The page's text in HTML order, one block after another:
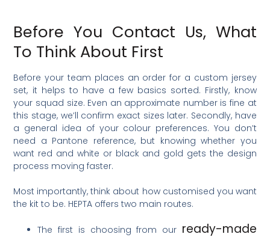
Before You Contact Us, What
To Think About First
Before your team places an order for a custom jersey
set, it helps to have a few basics sorted. Firstly, know
your squad size. Even an approximate number is fine at
this stage, we’ll confirm exact sizes later. Secondly, have
a general idea of your colour preferences. You don’t
need a Pantone reference, but knowing whether you
want red and white or black and gold gets the design
process moving faster.
Most importantly, think about how customised you want
the kit to be. HEPTA offers two main routes.
The first is choosing from our ready-made